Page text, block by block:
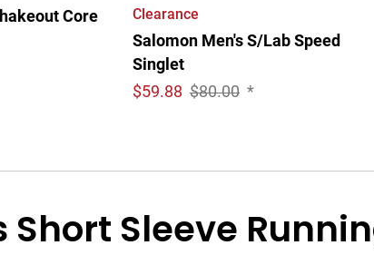
Core
Clearance
Salomon Men's S/Lab Speed
Singlet
$59.88 $80.00 *
Short Sleeve